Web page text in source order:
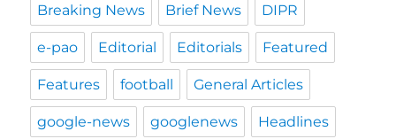
Breaking News Brief News DIPR
e-pao Editorial Editorials Featured
Features football General Articles
google-news googlenews Headlines